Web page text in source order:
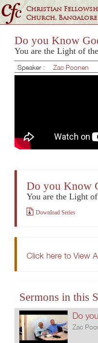
Christian
Church, Bangalore
Do you Know
You are the Light of
Speaker : Zac Poonen
Do you Know
You are the Light
Download Series
Click here to View
Sermons in this
Do
Zac